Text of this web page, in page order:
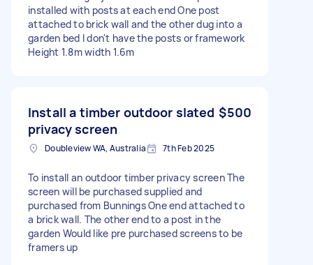
installed with posts at each end One post
attached to brick wall and the other dug into a
garden bed I don't have the posts or framework
Height 1.8m width 1.6m
Install a timber outdoor slated
privacy screen
$500
Doubleview WA, Australia 7th Feb 2025
To install an outdoor timber privacy screen The
screen will be purchased supplied and
purchased from Bunnings One end attached to
a brick wall. The other end to a post in the
garden Would like pre purchased screens to be
framers up